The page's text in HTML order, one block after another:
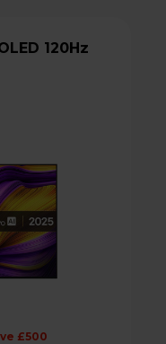
£500